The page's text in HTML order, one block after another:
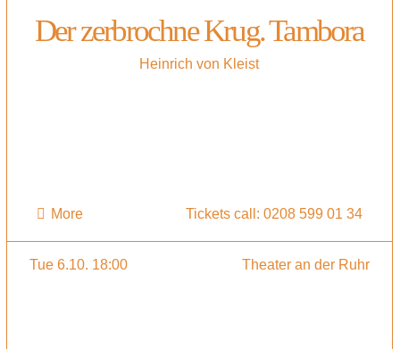
Der zerbrochne Krug. Tambora
Heinrich von Kleist
More Tickets call: 0208 599 01 34
Tue 6.10. 18:00 Theater an der Ruhr